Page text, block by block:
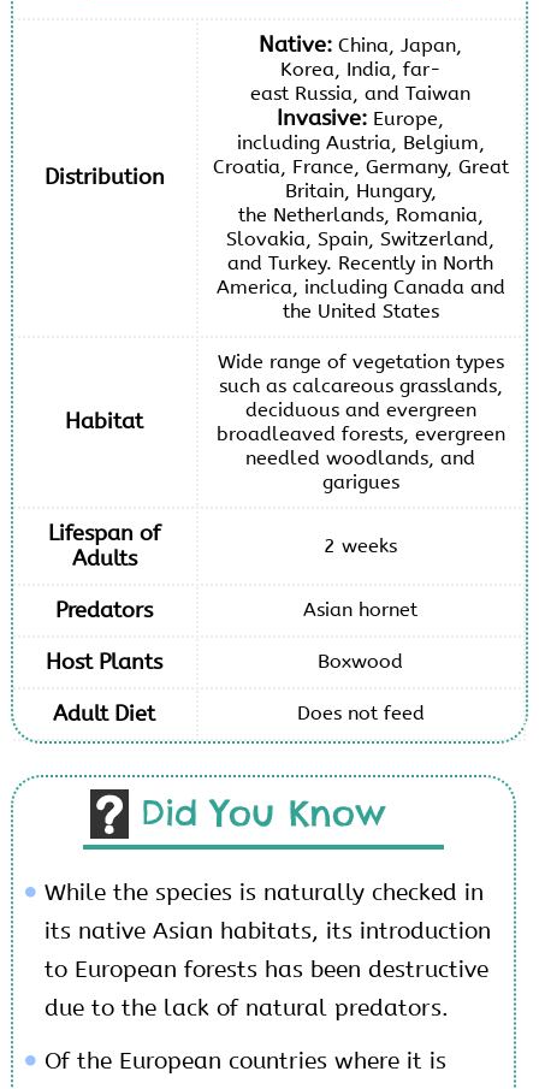
Distribution
Native:China, Japan,
Korea, India, far-
east Russia, and Taiwan
Invasive: Europe,
including Austria, Belgium,
Croatia, France, Germany, Great
Britain, Hungary,
the Netherlands, Romania,
Slovakia, Spain, Switzerland,
and Turkey. Recently in North
America, including Canada and
the United States
Habitat
Wide range of vegetation types
such as calcareous grasslands,
deciduous and evergreen
broadleaved forests, evergreen
needled woodlands, and
garigues
Lifespan of
Adults
2 weeks
Predators Asian hornet
Host Plants Boxwood
Adult Diet Does not feed
Did You Know
While the species is naturally checked in
its native Asian habitats, its introduction
to European forests has been destructive
due to the lack of natural predators.
Of the European countries where it is